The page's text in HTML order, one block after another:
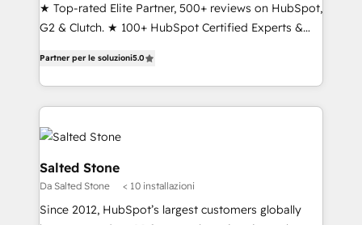
★ Top-rated Elite Partner, 500+ reviews on HubSpot,
G2 & Clutch. ★ 100+ HubSpot Certified Experts &
across five continents ★ AI-First, RevOps-led,
Onboarding obsessed ★ Company of the Year
2024/25 INSIDEA helps growing companies turn
HubSpot into a revenue engine. We onboard your
team, migrate your data, and build AI-powered
workflows that drive adoption from week one, in
your time zone. What we do ➤ Onboarding: Live in
weeks, with workflows built around your business,
not a template. ➤ Migration: Move from any legacy
Partner per le soluzioni5.0
Salted Stone
Da Salted Stone < 10 installazioni
Since 2012, HubSpot’s largest customers globally